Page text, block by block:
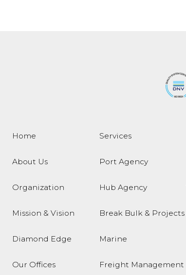
Home
About Us
Organization
Mission & Vision
Diamond Edge
Our Offices
Services
Port Agency
Hub Agency
Break Bulk & Projects
Marine
Freight Management